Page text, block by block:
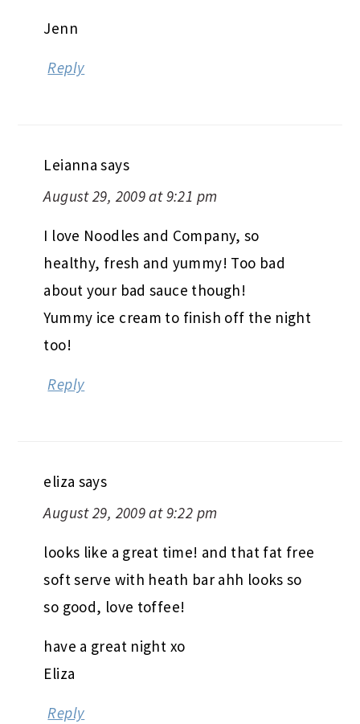
Jenn
Reply
Leianna says
August 29, 2009 at 9:21 pm
I love Noodles and Company, so
healthy, fresh and yummy! Too bad
about your bad sauce though!
Yummy ice cream to finish off the night
too!
Reply
eliza says
August 29, 2009 at 9:22 pm
looks like a great time! and that fat free
soft serve with heath bar ahh looks so
so good, love toffee!
have a great night xo
Eliza
Reply